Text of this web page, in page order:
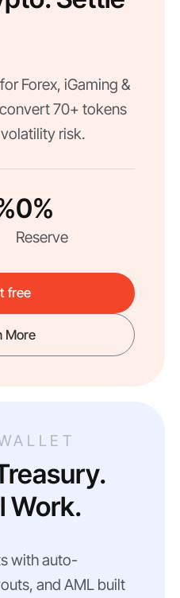
Forex, iGaming &
70+ tokens
risk.
0%
Reserve
free
More
Work.
with auto-
and AML built